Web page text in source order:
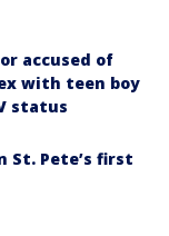
accused of
with teen boy
status
St. Pete’s first